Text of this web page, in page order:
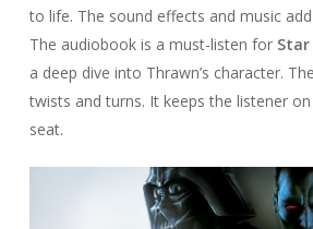
to life. The sound effects and music
The audiobook is a must-listen for Star
a deep dive into Thrawn’s character.
twists and turns. It keeps the listener
seat.